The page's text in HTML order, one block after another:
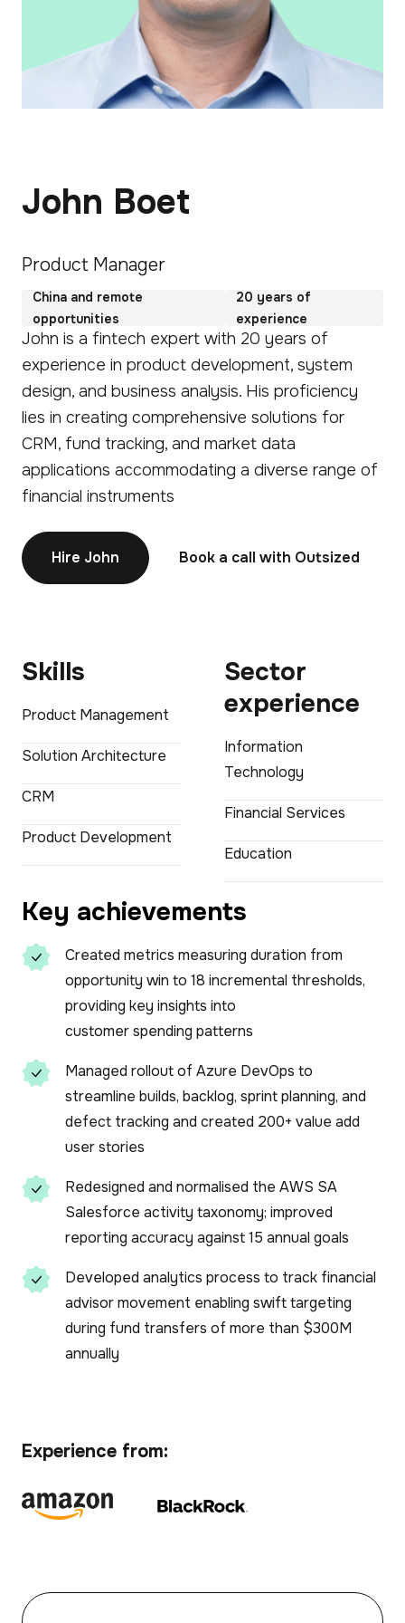
John Boet
Product Manager
China and remote
opportunities
20 years of
experience
John is a fintech expert with 20 years of
experience in product development, system
design, and business analysis. His proficiency
lies in creating comprehensive solutions for
CRM, fund tracking, and market data
applications accommodating a diverse range of
financial instruments
Hire John Book a call with Outsized
Skills
Product Management
Solution Architecture
CRM
Product Development
Sector
experience
Information
Technology
Financial Services
Education
Key achievements
Created metrics measuring duration from
opportunity win to 18 incremental thresholds,
providing key insights into
customer spending patterns
Managed rollout of Azure DevOps to
streamline builds, backlog, sprint planning, and
defect tracking and created 200+ value add
user stories
Redesigned and normalised the AWS SA
Salesforce activity taxonomy; improved
reporting accuracy against 15 annual goals
Developed analytics process to track financial
advisor movement enabling swift targeting
during fund transfers of more than $300M
annually
Experience from: